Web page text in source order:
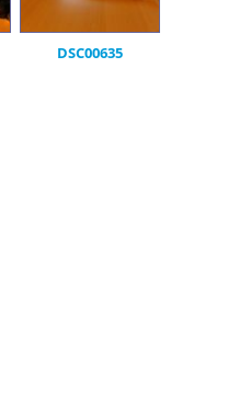
DSC00635